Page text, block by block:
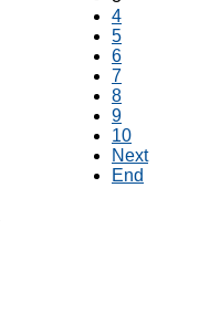
4
5
6
7
8
9
10
Next
End